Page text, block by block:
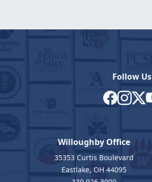
Follow Us
Willoughby Office
35353 Curtis Boulevard
Eastlake, OH 44095